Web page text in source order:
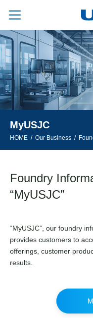
MyUSJC
HOME Our Business
Foundry
“MyUSJC”
“MyUSJC”, our foundry
provides customers to
offerings, customer
results.